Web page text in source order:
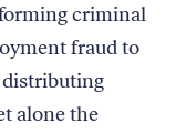
criminal
fraud to
distributing
alone the